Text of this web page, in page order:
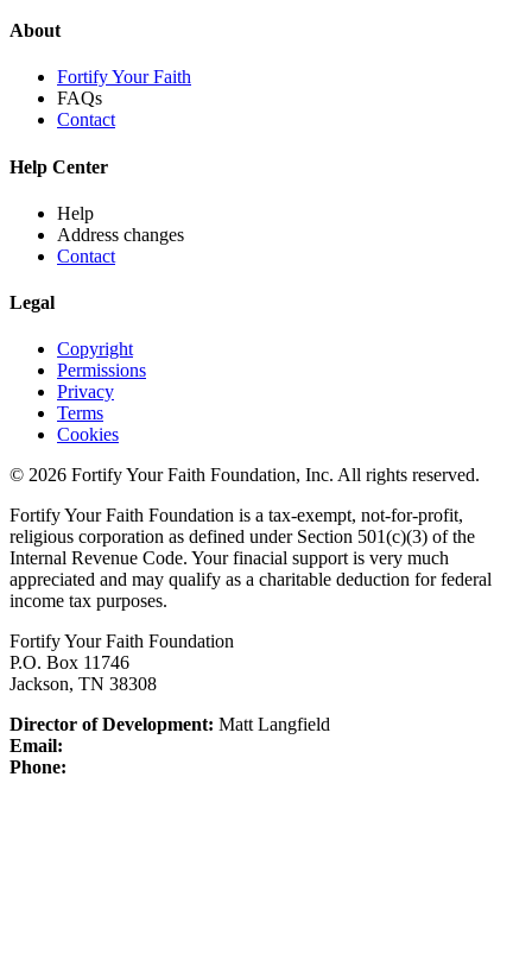
About
Fortify Your Faith
FAQs
Contact
Help Center
Help
Address changes
Contact
Legal
Copyright
Permissions
Privacy
Terms
Cookies
© 2026 Fortify Your Faith Foundation, Inc. All rights reserved.
Fortify Your Faith Foundation is a tax-exempt, not-for-profit,
religious corporation as defined under Section 501(c)(3) of the
Internal Revenue Code. Your finacial support is very much
appreciated and may qualify as a charitable deduction for federal
income tax purposes.
Fortify Your Faith Foundation
P.O. Box 11746
Jackson, TN 38308
Director of Development: Matt Langfield
Email:
Phone: